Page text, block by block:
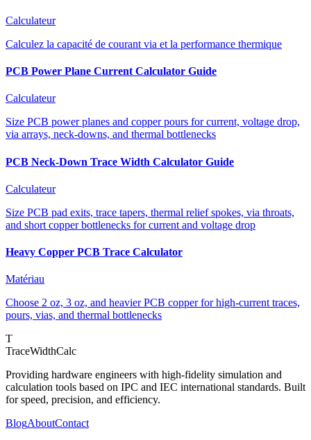
Calculateur
Calculez la capacité de courant via et la performance thermique
PCB Power Plane Current Calculator Guide
Calculateur
Size PCB power planes and copper pours for current, voltage drop,
via arrays, neck-downs, and thermal bottlenecks
PCB Neck-Down Trace Width Calculator Guide
Calculateur
Size PCB pad exits, trace tapers, thermal relief spokes, via throats,
and short copper bottlenecks for current and voltage drop
Heavy Copper PCB Trace Calculator
Matériau
Choose 2 oz, 3 oz, and heavier PCB copper for high-current traces,
pours, vias, and thermal bottlenecks
T
TraceWidthCalc
Providing hardware engineers with high-fidelity simulation and
calculation tools based on IPC and IEC international standards. Built
for speed, precision, and efficiency.
BlogAboutContact